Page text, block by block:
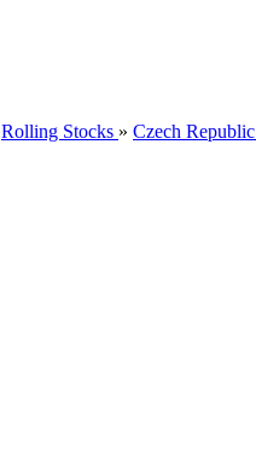
Rolling Stocks » Czech Republic